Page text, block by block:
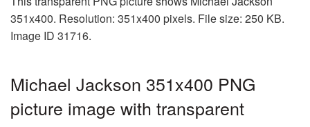
351x400. Resolution: 351x400 pixels. File size: 250 KB.
Image ID 31716.
Michael Jackson 351x400 PNG
picture image with transparent